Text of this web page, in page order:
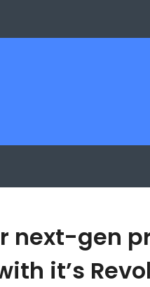
next-gen
it’s